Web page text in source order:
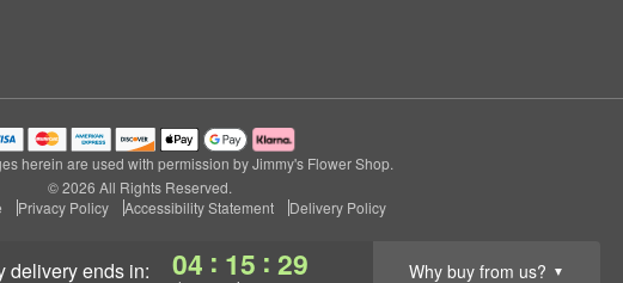
deliveryends in: 04 : 15 : 28 Why buy from us? ▼
herein are used with permission by Jimmy's Flower Shop.
© 2026 All Rights Reserved.
Privacy Policy Accessibility Statement Delivery Policy